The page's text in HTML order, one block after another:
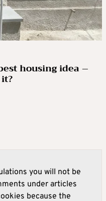
housing idea –
you will not be
under articles
because the